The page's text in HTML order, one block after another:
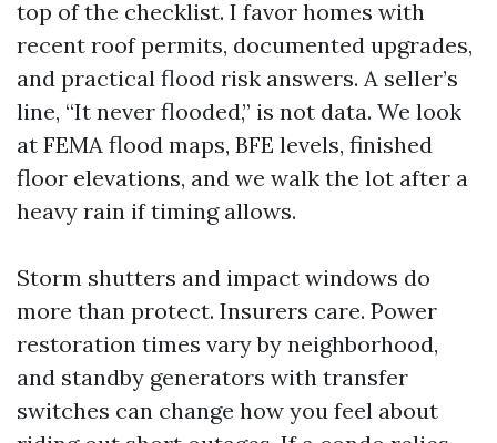
top of the checklist. I favor homes with
recent roof permits, documented upgrades,
and practical flood risk answers. A seller’s
line, “It never flooded,” is not data. We look
at FEMA flood maps, BFE levels, finished
floor elevations, and we walk the lot after a
heavy rain if timing allows.
Storm shutters and impact windows do
more than protect. Insurers care. Power
restoration times vary by neighborhood,
and standby generators with transfer
switches can change how you feel about